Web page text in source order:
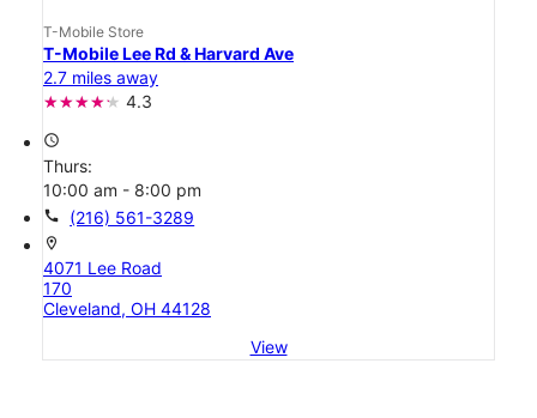
T-Mobile Store
T-Mobile Lee Rd & Harvard Ave
2.7 miles away
4.3
access_time
Thurs:
10:00 am - 8:00 pm
call (216) 561-3289
location_on
4071 Lee Road
170
Cleveland, OH 44128
View